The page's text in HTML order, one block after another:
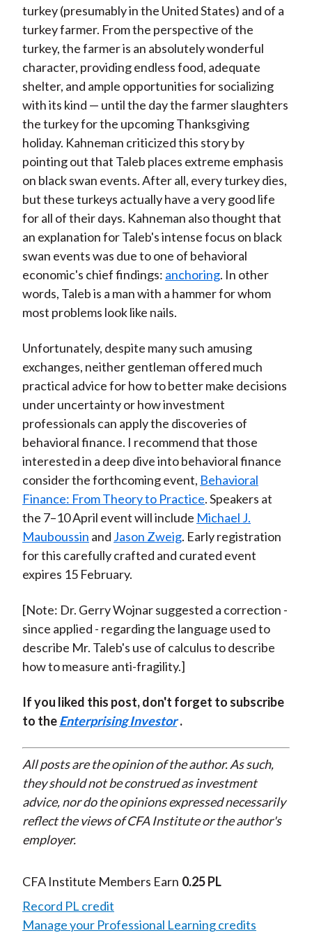
turkey (presumably in the United States) and of a
turkey farmer. From the perspective of the
turkey, the farmer is an absolutely wonderful
character, providing endless food, adequate
shelter, and ample opportunities for socializing
with its kind — until the day the farmer slaughters
the turkey for the upcoming Thanksgiving
holiday. Kahneman criticized this story by
pointing out that Taleb places extreme emphasis
on black swan events. After all, every turkey dies,
but these turkeys actually have a very good life
for all of their days. Kahneman also thought that
an explanation for Taleb's intense focus on black
swan events was due to one of behavioral
economic's chief findings: anchoring. In other
words, Taleb is a man with a hammer for whom
most problems look like nails.
Unfortunately, despite many such amusing
exchanges, neither gentleman offered much
practical advice for how to better make decisions
under uncertainty or how investment
professionals can apply the discoveries of
behavioral finance. I recommend that those
interested in a deep dive into behavioral finance
consider the forthcoming event, Behavioral
Finance: From Theory to Practice. Speakers at
the 7–10 April event will include Michael J.
Mauboussin and Jason Zweig. Early registration
for this carefully crafted and curated event
expires 15 February.
[Note: Dr. Gerry Wojnar suggested a correction -
since applied - regarding the language used to
describe Mr. Taleb's use of calculus to describe
how to measure anti-fragility.]
If you liked this post, don't forget to subscribe
to theEnterprising Investor .
All posts are the opinion of the author. As such,
they should not be construed as investment
advice, nor do the opinions expressed necessarily
reflect the views of CFA Institute or the author's
employer.
CFA Institute Members Earn 0.25 PL
Record PL credit
Manage your Professional Learning credits